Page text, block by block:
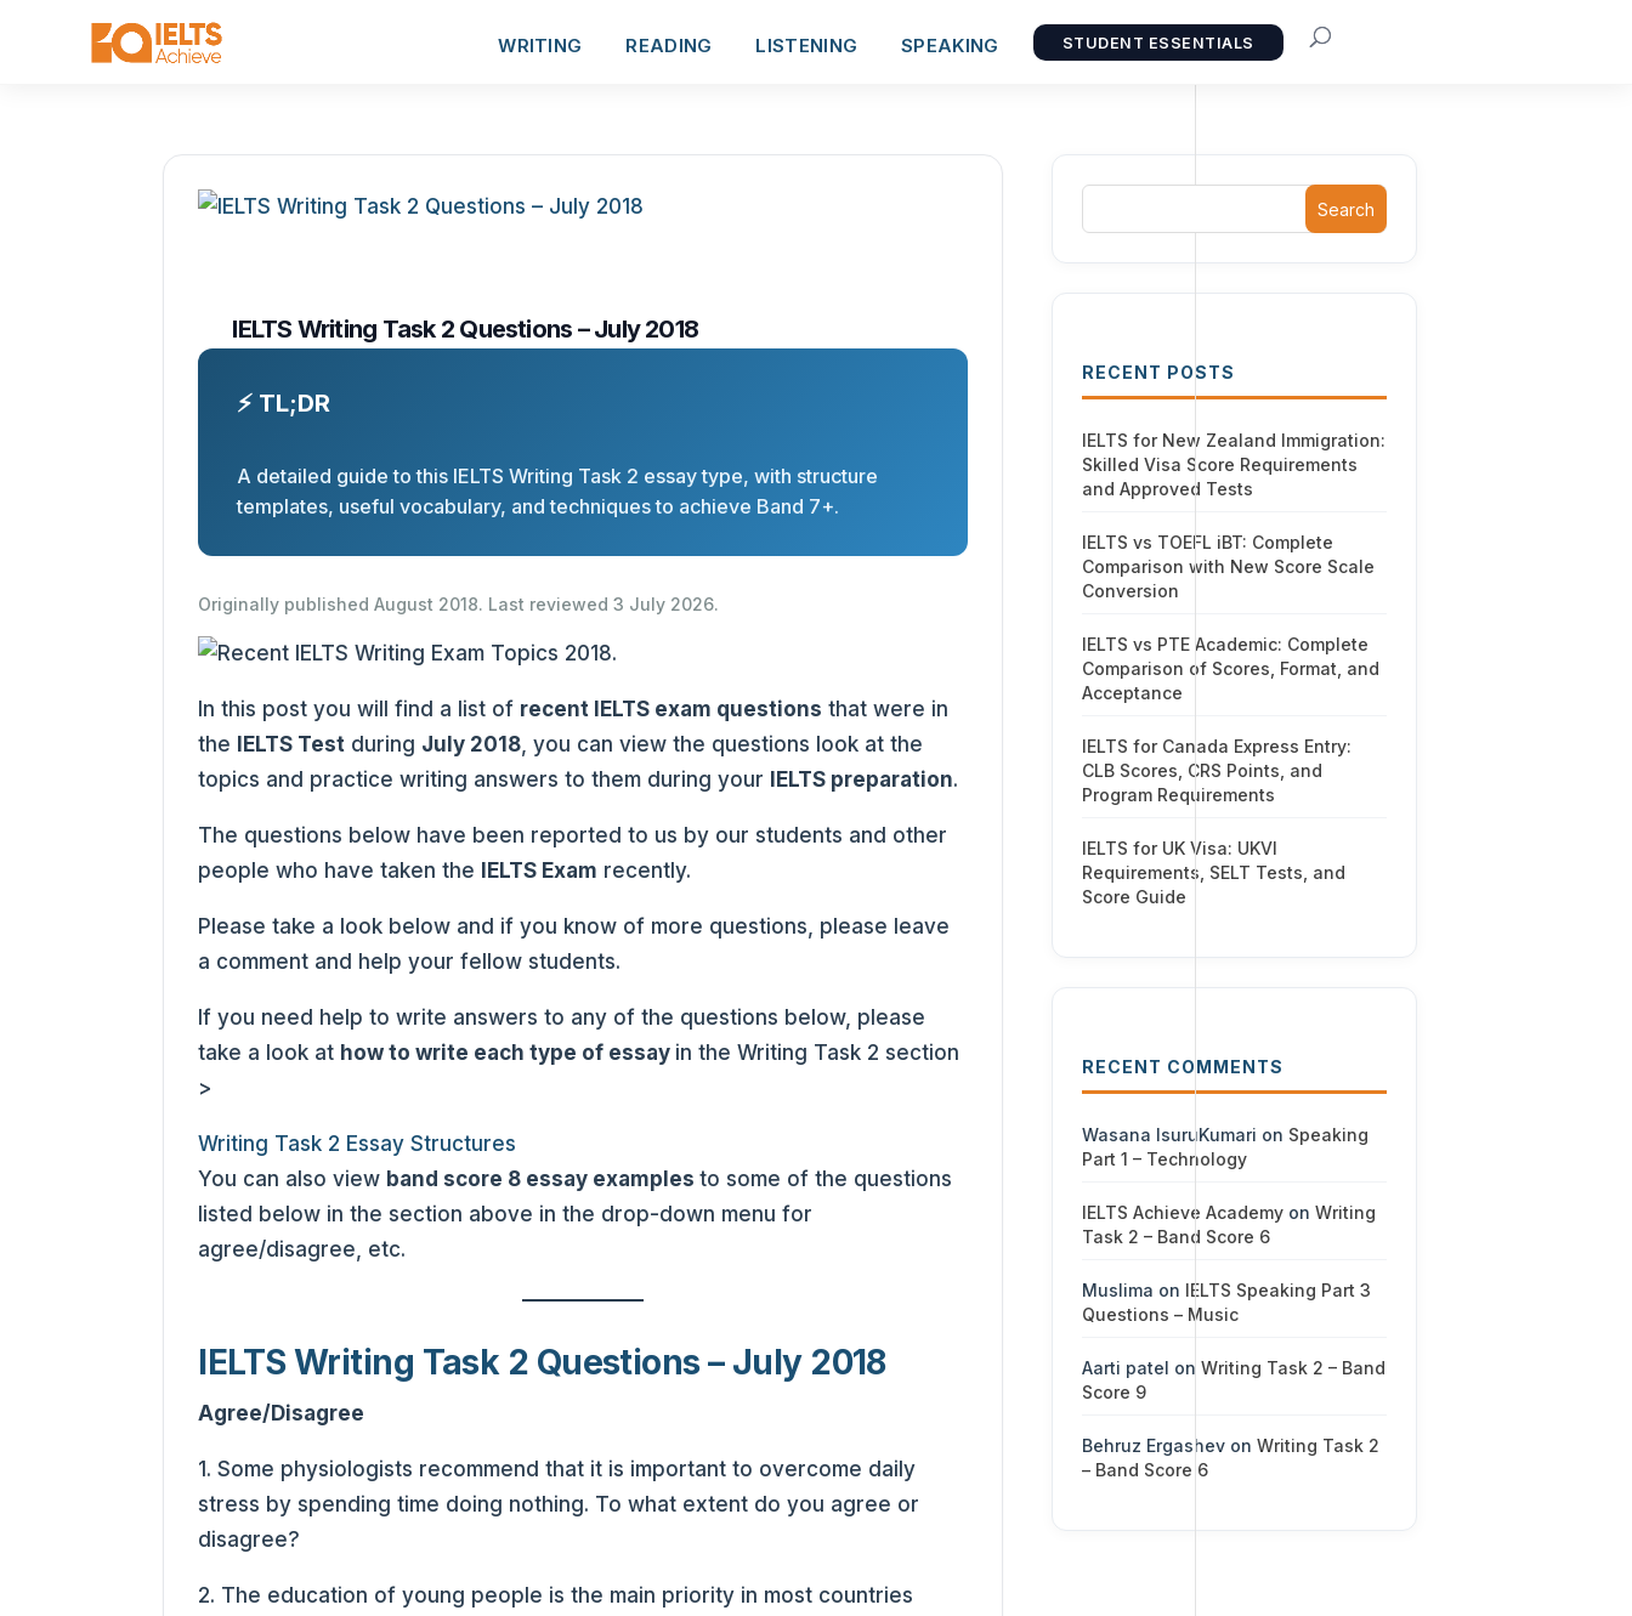
WRITING READING LISTENING SPEAKING STUDENT ESSENTIALS
IELTS Writing Task 2 Questions – July 2018
⚡ TL;DR
A detailed guide to this IELTS Writing Task 2 essay type, with structure
templates, useful vocabulary, and techniques to achieve Band 7+.
Originally published August 2018. Last reviewed 3 July 2026.
In this post you will find a list of recent IELTS exam questions that were in
the
IELTS Test during July 2018, you can view the questions look at the
topics and practice writing answers to them during your
IELTS preparation.
The questions below have been reported to us by our students and other
people who have taken the
IELTS Exam recently.
Please take a look below and if you know of more questions, please leave
a comment and help your fellow students.
If you need help to write answers to any of the questions below, please
take a look at how to write each type of essay in the Writing Task 2 section
>
Writing Task 2 Essay Structures
You can also view band score 8 essay examplesto some of the questions
listed below in the section above in the drop-down menu for
agree/disagree, etc.
IELTS Writing Task 2 Questions – July 2018
Agree/Disagree
1. Some physiologists recommend that it is important to overcome daily
stress by spending time doing nothing. To what extent do you agree or
disagree?
2. The education of young people is the main priority in most countries
Search
RECENT POSTS
IELTS for New Zealand Immigration:
Skilled Visa Score Requirements
and Approved Tests
IELTS vs TOEFL iBT: Complete
Comparison with New Score Scale
Conversion
IELTS vs PTE Academic: Complete
Comparison of Scores, Format, and
Acceptance
IELTS for Canada Express Entry:
CLB Scores, CRS Points, and
Program Requirements
IELTS for UK Visa: UKVI
Requirements, SELT Tests, and
Score Guide
RECENT COMMENTS
Wasana IsuruKumari on Speaking
Part 1 – Technology
IELTS Achieve Academyon Writing
Task 2 – Band Score 6
Muslima on IELTS Speaking Part 3
Questions – Music
Aarti patel on Writing Task 2 – Band
Score 9
Behruz Ergashevon Writing Task 2
– Band Score 6